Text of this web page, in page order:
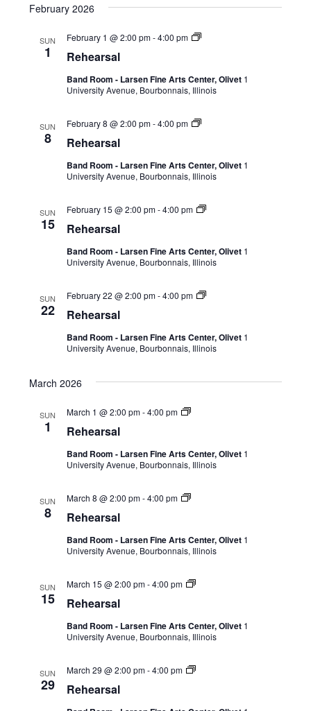
February 2026
SUN
1 Rehearsal
February 1 @ 2:00 pm-4:00 pm
Band Room - Larsen Fine Arts Center, Olivet 1
University Avenue, Bourbonnais, Illinois
SUN
8 Rehearsal
February 8 @ 2:00 pm-4:00 pm
Band Room - Larsen Fine Arts Center, Olivet 1
University Avenue, Bourbonnais, Illinois
SUN
15 Rehearsal
February 15 @ 2:00 pm-4:00 pm
Band Room - Larsen Fine Arts Center, Olivet 1
University Avenue, Bourbonnais, Illinois
SUN
22 Rehearsal
February 22 @ 2:00 pm-4:00 pm
Band Room - Larsen Fine Arts Center, Olivet 1
University Avenue, Bourbonnais, Illinois
March 2026
SUN
1 Rehearsal
March 1 @ 2:00 pm-4:00 pm
Band Room - Larsen Fine Arts Center, Olivet 1
University Avenue, Bourbonnais, Illinois
SUN
8 Rehearsal
March 8 @ 2:00 pm-4:00 pm
Band Room - Larsen Fine Arts Center, Olivet 1
University Avenue, Bourbonnais, Illinois
SUN
15 Rehearsal
March 15 @ 2:00 pm-4:00 pm
Band Room - Larsen Fine Arts Center, Olivet 1
University Avenue, Bourbonnais, Illinois
SUN
29 Rehearsal
March 29 @ 2:00 pm-4:00 pm